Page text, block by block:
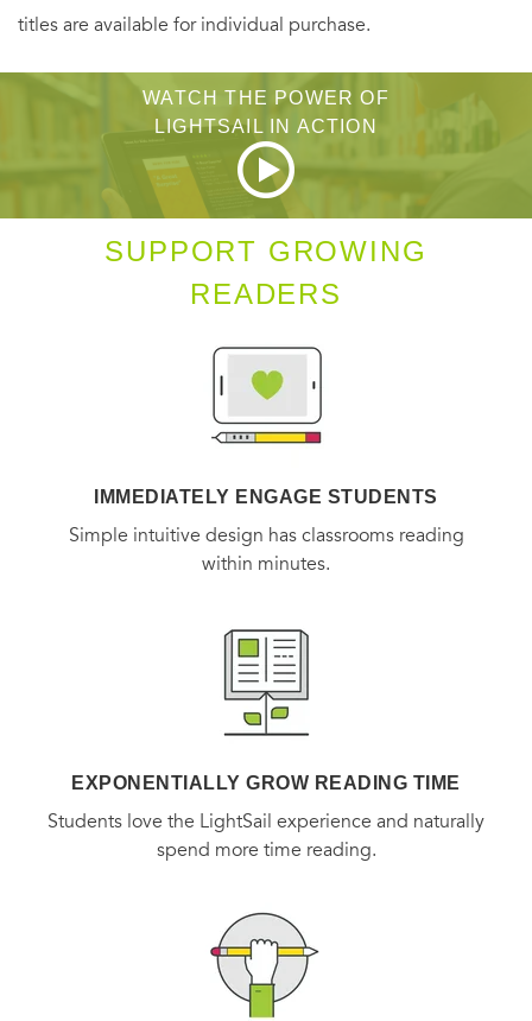
titles are available for individual purchase.
WATCH THE POWER OF
LIGHTSAIL IN ACTION
SUPPORT GROWING
READERS
IMMEDIATELY ENGAGE STUDENTS
Simple intuitive design has classrooms reading
within minutes.
EXPONENTIALLY GROW READING TIME
Students love the LightSail experience and naturally
spend more time reading.